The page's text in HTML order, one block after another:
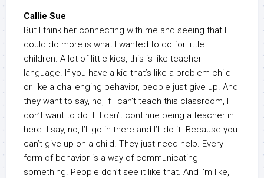
Callie Sue
But I think her connecting with me and seeing that I
could do more is what I wanted to do for little
children. A lot of little kids, this is like teacher
language. If you have a kid that’s like a problem child
or like a challenging behavior, people just give up. And
they want to say, no, if I can’t teach this classroom, I
don’t want to do it. I can’t continue being a teacher in
here. I say, no, I’ll go in there and I’ll do it. Because you
can’t give up on a child. They just need help. Every
form of behavior is a way of communicating
something. People don’t see it like that. And I’m like,